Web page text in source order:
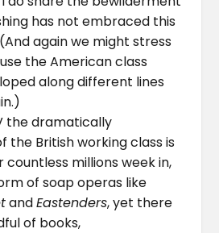
has not embraced this
again we might stress
the American class
along different lines
the dramatically
the British working class is
millions week in,
of soap operas like
andEastenders, yet there
of books,